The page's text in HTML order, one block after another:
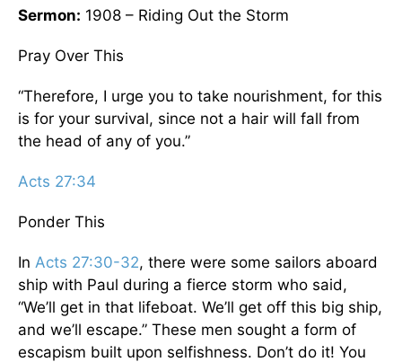
Sermon: 1908 – Riding Out the Storm
Pray Over This
“Therefore, I urge you to take nourishment, for this
is for your survival, since not a hair will fall from
the head of any of you.”
Acts 27:34
Ponder This
In Acts 27:30-32, there were some sailors aboard
ship with Paul during a fierce storm who said,
“We’ll get in that lifeboat. We’ll get off this big ship,
and we’ll escape.” These men sought a form of
escapism built upon selfishness. Don’t do it! You